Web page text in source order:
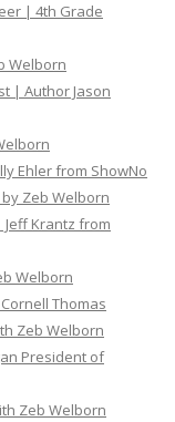
| 4th Grade
Welborn
| Author Jason
Ehler from ShowNo
Zeb Welborn
Krantz from
Welborn
Thomas
Zeb Welborn
President of
Zeb Welborn